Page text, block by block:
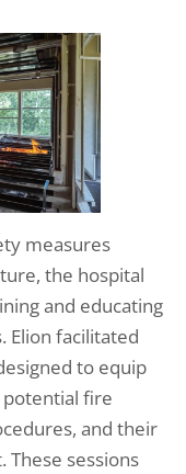
measures
the hospital
and educating
Elion facilitated
to equip
fire
and their
These sessions